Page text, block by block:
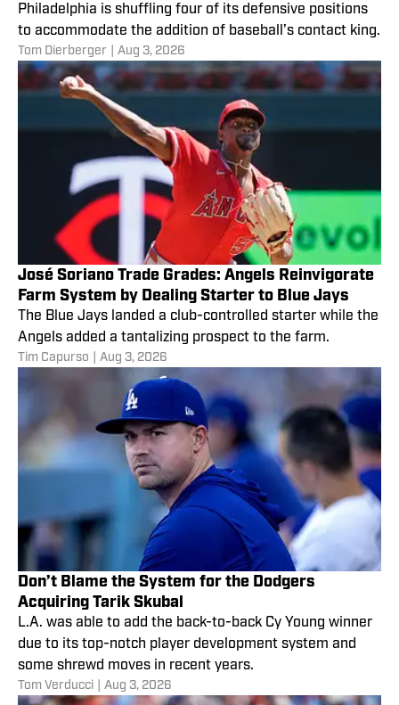
Philadelphia is shuffling four of its defensive positions
to accommodate the addition of baseball’s contact king.
Tom Dierberger Aug 3, 2026
José Soriano Trade Grades: Angels Reinvigorate
Farm System by Dealing Starter to Blue Jays
The Blue Jays landed a club-controlled starter while the
Angels added a tantalizing prospect to the farm.
Tim Capurso Aug 3, 2026
Don’t Blame the System for the Dodgers
Acquiring Tarik Skubal
L.A. was able to add the back-to-back Cy Young winner
due to its top-notch player development system and
some shrewd moves in recent years.
Tom Verducci Aug 3, 2026